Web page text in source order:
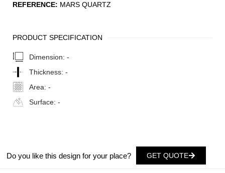
REFERENCE: MARS QUARTZ
PRODUCT SPECIFICATION
Dimension: -
Thickness: -
Area: -
Surface: -
Do you like this design for your place? GET QUOTE